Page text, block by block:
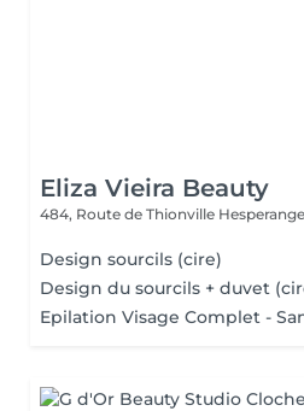
Eliza Vieira Beauty
484, Route de Thionville
Design sourcils (cire)
Design du sourcils + duvet
Epilation Visage Complet -